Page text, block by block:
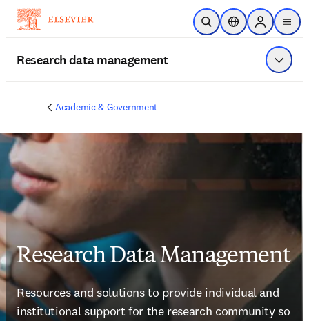
Skip to main content
Open SearchLocation Selector
Sign in to
menu
Research data management Show
Academic & Government
Research Data Management
Resources and solutions to provide individual and
institutional support for the research community so